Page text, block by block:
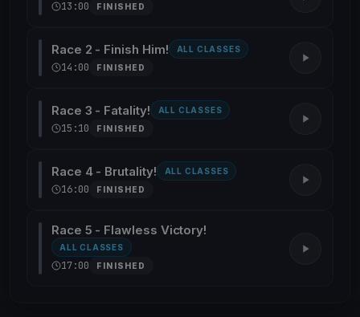
13:00 FINISHED
Race 2 - Finish Him! ALL CLASSES
14:00 FINISHED
Race 3 - Fatality! ALL CLASSES
15:10 FINISHED
Race 4 - Brutality! ALL CLASSES
16:00 FINISHED
Race 5 - Flawless Victory!
ALL CLASSES
17:00 FINISHED